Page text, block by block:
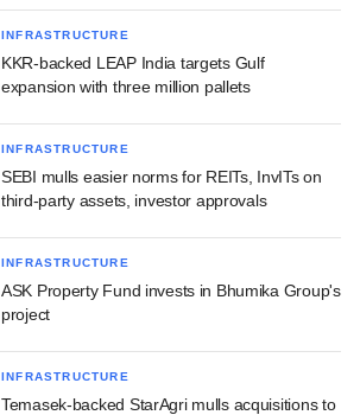
INFRASTRUCTURE
KKR-backed LEAP India targets Gulf
expansion with three million pallets
INFRASTRUCTURE
SEBI mulls easier norms for REITs, InvITs on
third-party assets, investor approvals
INFRASTRUCTURE
ASK Property Fund invests in Bhumika Group's
project
INFRASTRUCTURE
Temasek-backed StarAgri mulls acquisitions to